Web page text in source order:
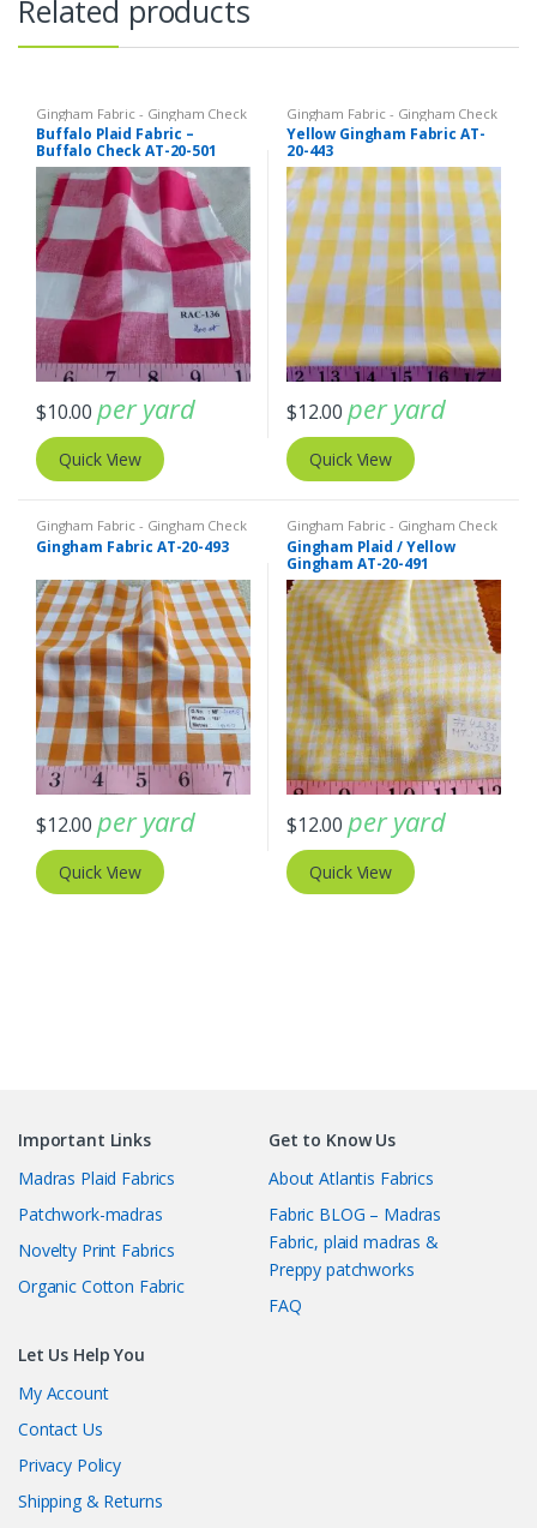
Related products
Gingham Fabric - Gingham Check
- Buffalo Plaid
Buffalo Plaid Fabric –
Buffalo Check AT-20-501
$10.00 per yard
Quick View
Gingham Fabric - Gingham Check
- Buffalo Plaid
Yellow Gingham Fabric AT-
20-443
$12.00 per yard
Quick View
Gingham Fabric - Gingham Check
- Buffalo Plaid
Gingham Fabric AT-20-493
$12.00 per yard
Quick View
Gingham Fabric - Gingham Check
- Buffalo Plaid
Gingham Plaid / Yellow
Gingham AT-20-491
$12.00 per yard
Quick View
Important Links
Madras Plaid Fabrics
Patchwork-madras
Novelty Print Fabrics
Organic Cotton Fabric
Get to Know Us
About Atlantis Fabrics
Fabric BLOG – Madras
Fabric, plaid madras &
Preppy patchworks
FAQ
Let Us Help You
My Account
Contact Us
Privacy Policy
Shipping & Returns